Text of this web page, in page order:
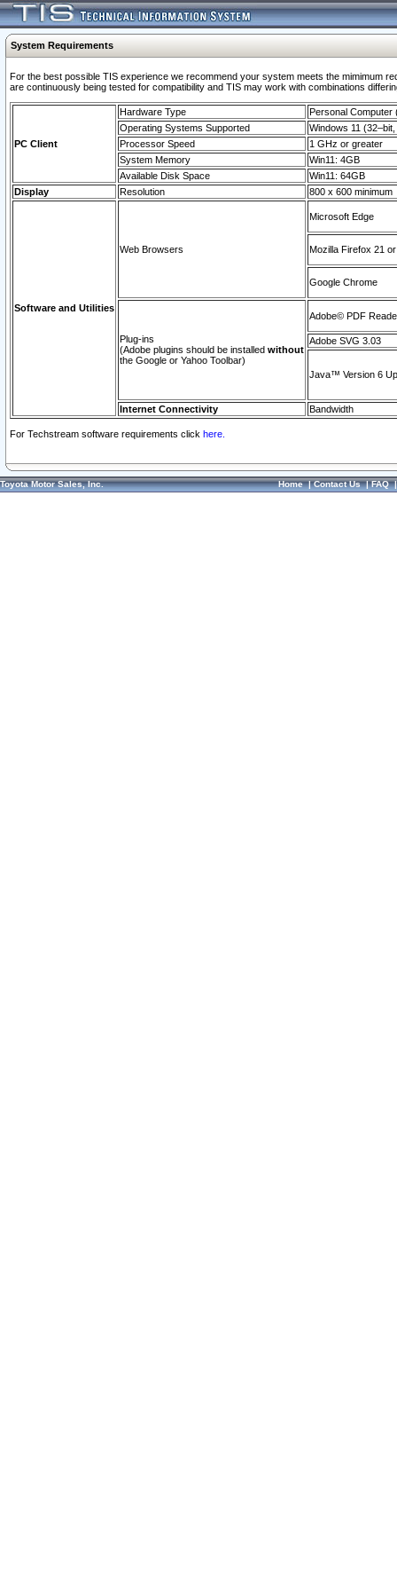
System Requirements
For the best possible TIS experience we recommend your system meets the mimimum
are continuously being tested for compatibility and TIS may work with combinations
PC Client
Hardware Type
Personal Computer
Operating Systems Supported
Windows 11
Processor Speed
1 GHz or greater
System Memory
Win11: 4GB
Available Disk Space
Win11: 64GB
Display
Resolution 800 x 600 minimum
Software and Utilities
Web Browsers
Microsoft Edge
Mozilla Firefox 21
Google Chrome
Plug-ins
(Adobe plugins should be installed without
the Google or Yahoo Toolbar)
Adobe© PDF
Adobe SVG 3.03
Java™ Version 6
Internet Connectivity Bandwidth
For Techstream software requirements click here.
Toyota Motor Sales, Inc. Home|Contact Us|FAQ